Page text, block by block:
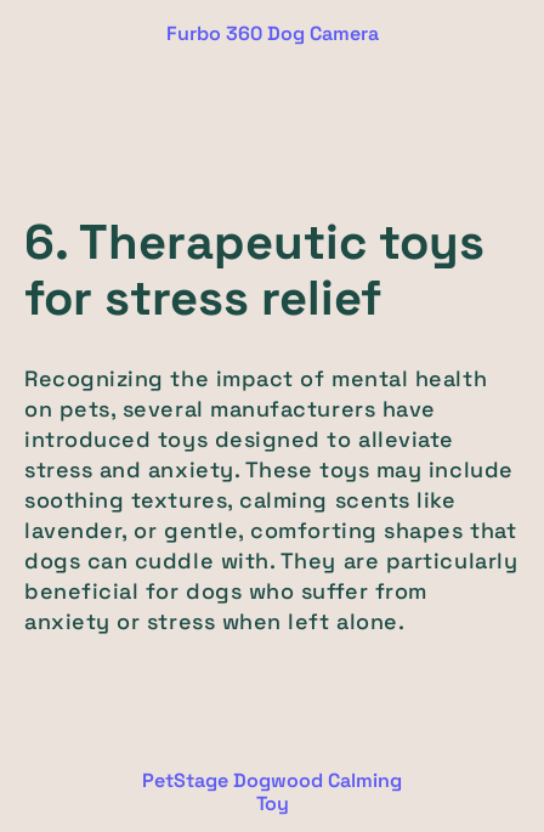
Furbo 360 Dog Camera
6. Therapeutic toys
for stress relief
Recognizing the impact of mental health
on pets, several manufacturers have
introduced toys designed to alleviate
stress and anxiety. These toys may include
soothing textures, calming scents like
lavender, or gentle, comforting shapes that
dogs can cuddle with. They are particularly
beneficial for dogs who suffer from
anxiety or stress when left alone.
PetStage Dogwood Calming
Toy